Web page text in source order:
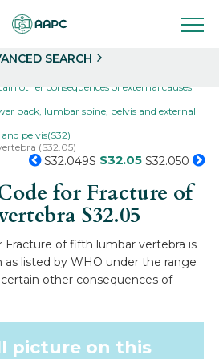
SEARCH
other consequences of external causes
back, lumbar spine, pelvis and external
pelvis(S32)
(S32.05)
S32.049S S32.05 S32.050
for Fracture of
S32.05
Fracture of fifth lumbar vertebra is
as listed by WHO under the range
other consequences of
picture on this